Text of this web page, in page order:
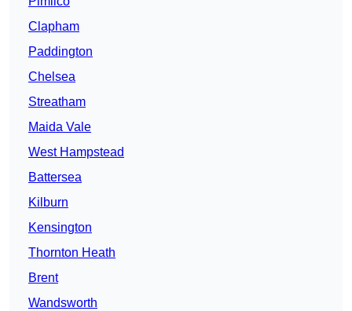
Clapham
Paddington
Chelsea
Streatham
Maida Vale
West Hampstead
Battersea
Kilburn
Kensington
Thornton Heath
Brent
Wandsworth